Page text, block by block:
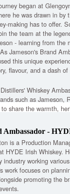
began at
he was drawn in by
making has to offer.
the team at the
- learning from the
Jameson's Brand
this unique
flavour, and a dash
Whiskey
such as Jameson,
share the warmth,
at a time.
-
is a Production
HYDE Irish Whiskey.
industry working
work focuses on
promoting the